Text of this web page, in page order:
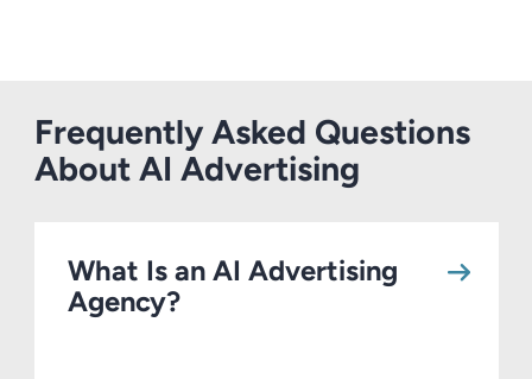
Frequently Asked Questions
About AI Advertising
What Is an AI Advertising
Agency?